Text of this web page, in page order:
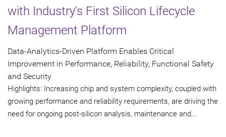
with Industry's First Silicon Lifecycle
Management Platform
Data-Analytics-Driven Platform Enables Critical
Improvement in Performance, Reliability, Functional Safety
and Security
Highlights: Increasing chip and system complexity, coupled with
growing performance and reliability requirements, are driving the
need for ongoing post-silicon analysis, maintenance and...